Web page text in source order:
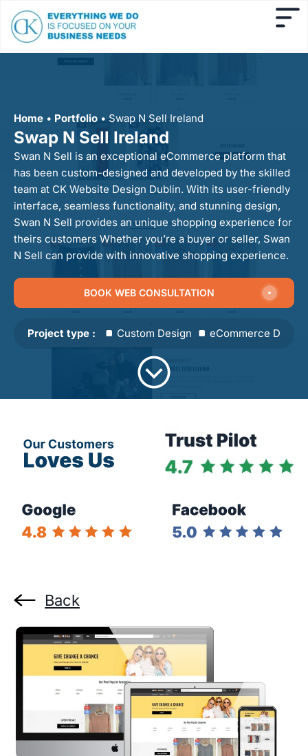
Home • Portfolio • Swap N Sell Ireland
Swap N Sell Ireland
Swan N Sell is an exceptional eCommerce platform that
has been custom-designed and developed by the skilled
team at CK Website Design Dublin. With its user-friendly
interface, seamless functionality, and stunning design,
Swan N Sell provides an unique shopping experience for
theirs customers Whether you’re a buyer or seller, Swan
N Sell can provide with innovative shopping experience.
BOOK WEB CONSULTATION
Project type : Custom Design eCommerce Design
Back